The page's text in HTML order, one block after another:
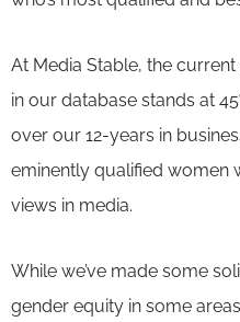
At Media Stable, the
in our database stands at
over our 12-years in
eminently qualified women
views in media.
While we’ve made some
gender equity in some